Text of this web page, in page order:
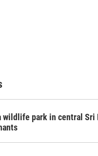
wildlife park in central Sri